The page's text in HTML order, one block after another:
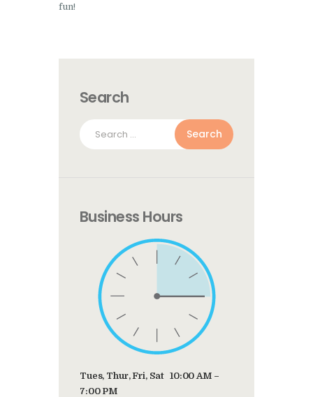
fun!
Search
Search
for:
Business Hours
Tues, Thur, Fri, Sat 10:00 AM –
7:00 PM